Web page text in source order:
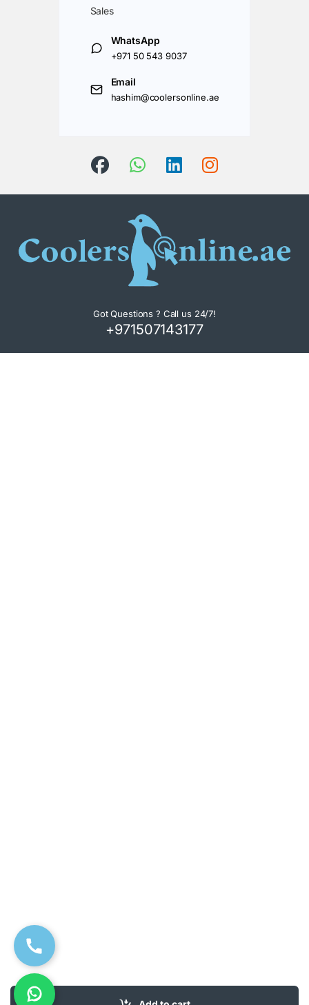
Sales
WhatsApp
+971 50 543 9037
Email
hashim@coolersonline.ae
Got Questions ? Call us 24/7!
+971507143177